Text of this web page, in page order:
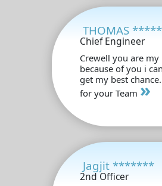
THOMAS
Chief Engineer
Crewell you are
because of you i
get my best chance.
for your Team »
Jagjit *******
2nd Officer